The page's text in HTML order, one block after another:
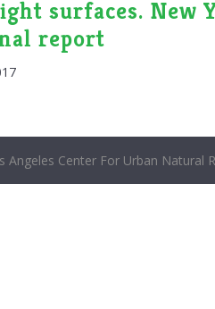
surfaces. New
report
Angeles Center For Urban Natural